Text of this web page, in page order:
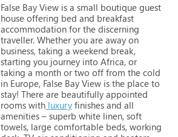
False Bay View is a small boutique guest
house offering bed and breakfast
accommodation for the discerning
traveller. Whether you are away on
business, taking a weekend break,
starting you journey into Africa, or
taking a month or two off from the cold
in Europe, False Bay View is the place to
stay! There are beautifully appointed
rooms with luxury finishes and all
amenities – superb white linen, soft
towels, large comfortable beds, working